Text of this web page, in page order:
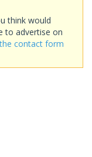
think would
to advertise on
contact form